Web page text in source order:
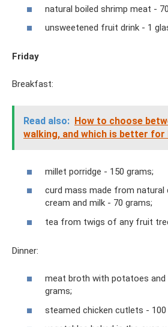
natural boiled shrimp meat -
unsweetened fruit drink - 1
Friday
Breakfast:
Read also: How to choose
walking, and which is better for
millet porridge - 150 grams;
curd mass made from
cream and milk - 70 grams;
tea from twigs of any fruit
Dinner:
meat broth with potatoes and
grams;
steamed chicken cutlets - 100